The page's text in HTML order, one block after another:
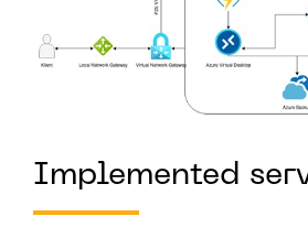
Implemented